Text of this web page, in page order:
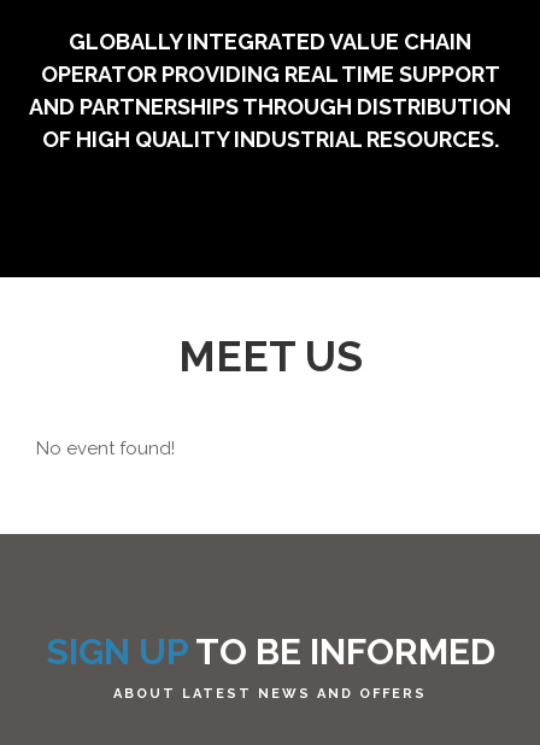
GLOBALLY INTEGRATED VALUE CHAIN
OPERATOR PROVIDING REAL TIME SUPPORT
AND PARTNERSHIPS THROUGH DISTRIBUTION
OF HIGH QUALITY INDUSTRIAL RESOURCES.
MEET US
No event found!
SIGN UPTO BE INFORMED
ABOUT LATEST NEWS AND OFFERS